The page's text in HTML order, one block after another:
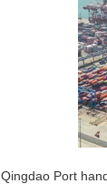
Qingdao Port